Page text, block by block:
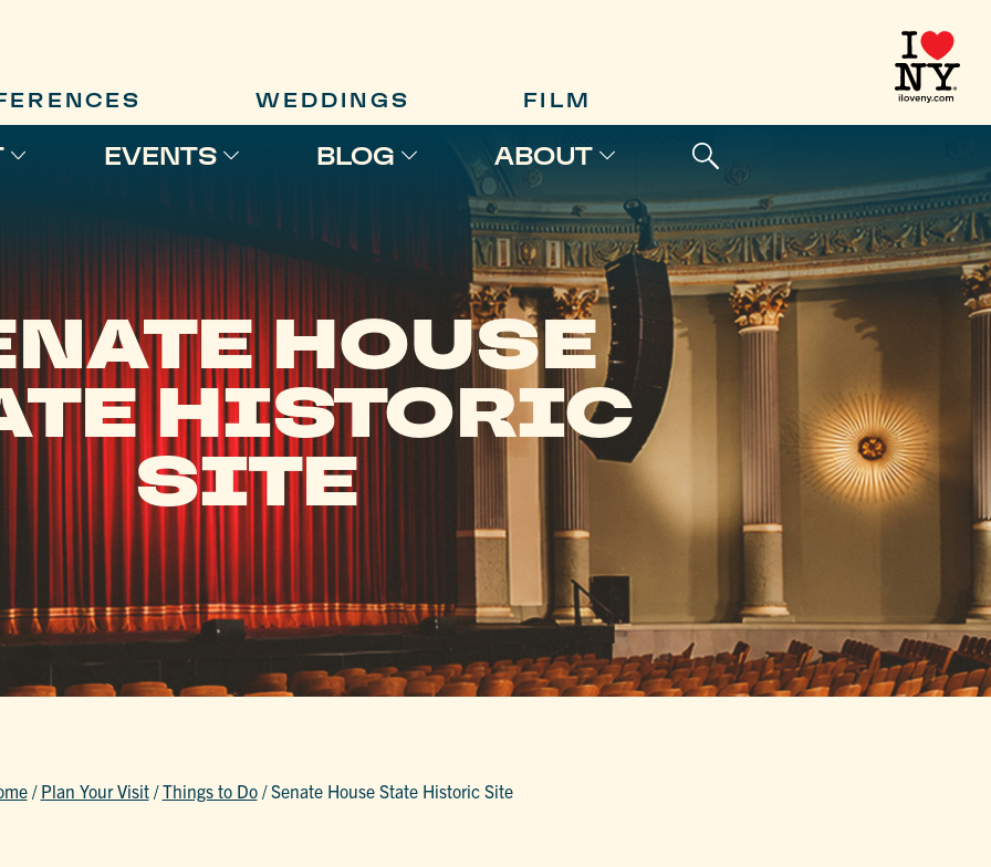
WEDDINGS FILM
EVENTS BLOG ABOUT
HOUSE
HISTORIC
SITE
/ Plan Your Visit /Things to Do /Senate House State Historic Site